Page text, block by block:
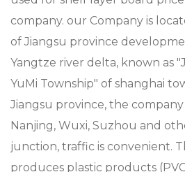
company. our Company is
of Jiangsu province
Yangtze river delta, known as
YuMi Township" of shanghai
Jiangsu province, the company
Nanjing, Wuxi, Suzhou and
junction, traffic is convenient.
produces plastic products